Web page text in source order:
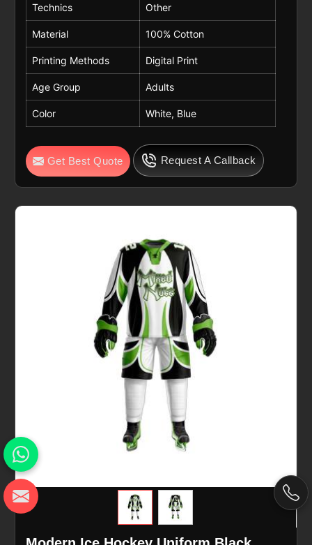
Technics Other
Material 100% Cotton
Printing Methods Digital Print
Age Group Adults
Color White, Blue
Get Best Quote Request A Callback